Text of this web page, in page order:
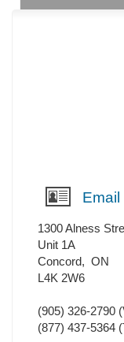
Email
1300 Alness
Unit 1A
Concord, ON
L4K 2W6
(905) 326-2790
(877) 437-5364